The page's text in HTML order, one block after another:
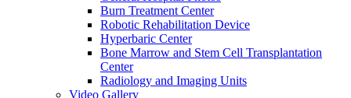
Burn Treatment Center
Robotic Rehabilitation Device
Hyperbaric Center
Bone Marrow and Stem Cell Transplantation
Center
Radiology and Imaging Units
Video Gallery